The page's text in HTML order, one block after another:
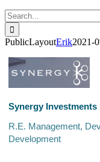
Search
for:
PublicLayoutErik2021-
Synergy Investments
Categories
R.E. Management
Development